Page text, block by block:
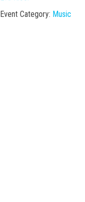
Event Category: Music